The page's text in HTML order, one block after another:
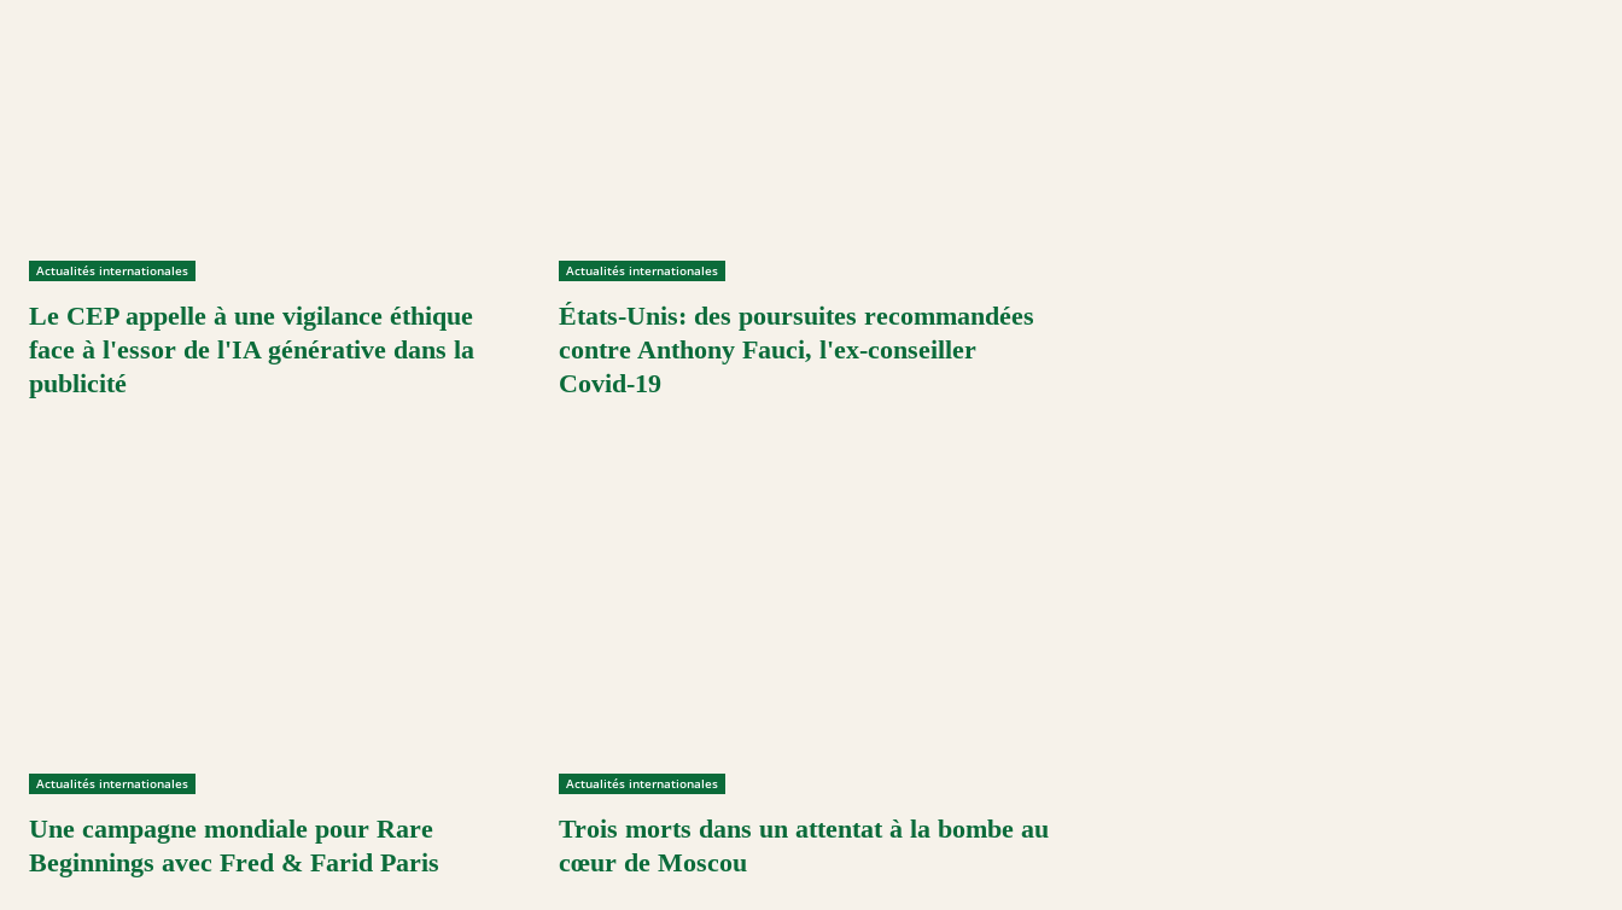
Actualités internationales
Le CEP appelle à une vigilance éthique
face à l'essor de l'IA générative dans la
publicité
Actualités internationales
États-Unis: des poursuites recommandées
contre Anthony Fauci, l'ex-conseiller
Covid-19
Actualités internationales
Une campagne mondiale pour Rare
Beginnings avec Fred & Farid Paris
Actualités internationales
Trois morts dans un attentat à la bombe au
cœur de Moscou